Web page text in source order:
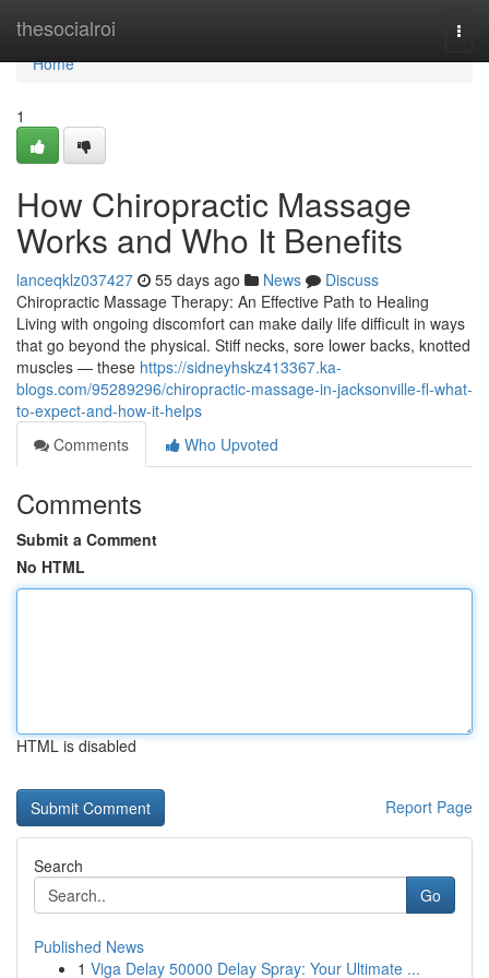
thesocialroi
Home
Home
1
How Chiropractic Massage
Works and Who It Benefits
lanceqklz037427 55 days ago News
Discuss
Chiropractic Massage Therapy: An Effective Path to Healing
Living with ongoing discomfort can make daily life difficult in ways
that go beyond the physical. Stiff necks, sore lower backs, knotted
muscles — these https://sidneyhskz413367.ka-
blogs.com/95289296/chiropractic-massage-in-jacksonville-fl-what-
to-expect-and-how-it-helps
Comments
Who Upvoted
Comments
Submit a Comment
No HTML
HTML is disabled
Report Page
Search
Go
Published News
1 Viga Delay 50000 Delay Spray: Your Ultimate ...